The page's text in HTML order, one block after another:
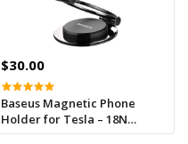
$30.00
Baseus Magnetic Phone
Holder for Tesla – 18N
Strong Magnet, Slim &